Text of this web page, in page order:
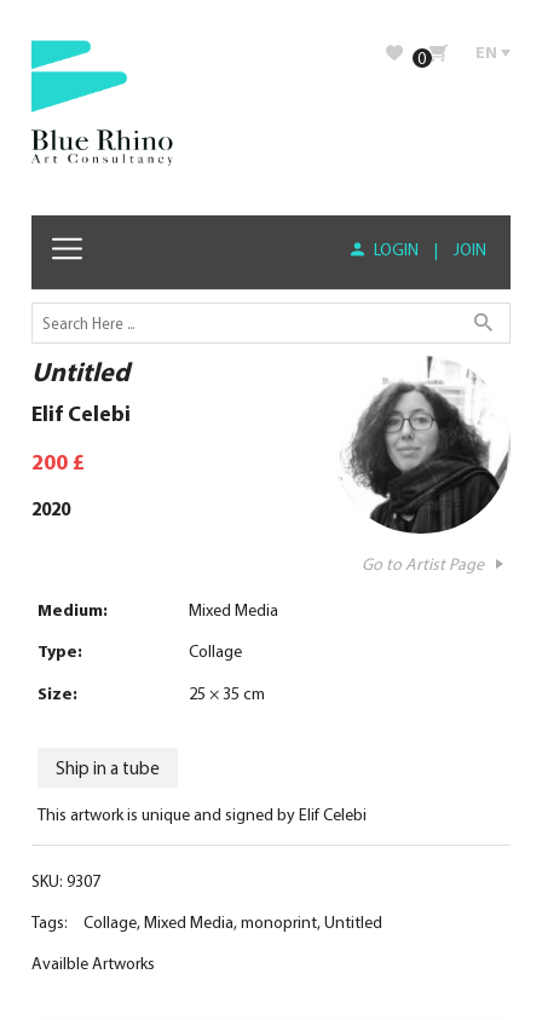
0 EN
LOGIN | JOIN
Untitled
Elif Celebi
200 £
2020
Go to Artist Page
Medium:
Mixed Media
Type:
Collage
Size:
25 × 35 cm
Ship in a tube
This artwork is unique and signed by Elif Celebi
SKU: 9307
Tags:
Collage,Mixed Media,monoprint,Untitled
Availble Artworks